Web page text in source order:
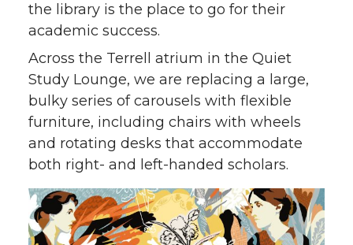
the library is the place to go for their
academic success.
Across the Terrell atrium in the Quiet
Study Lounge, we are replacing a large,
bulky series of carousels with flexible
furniture, including chairs with wheels
and rotating desks that accommodate
both right- and left-handed scholars.